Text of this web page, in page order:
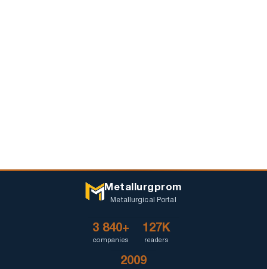
Metallurgprom
Metallurgical Portal
3 840+
companies
127K
readers
2009